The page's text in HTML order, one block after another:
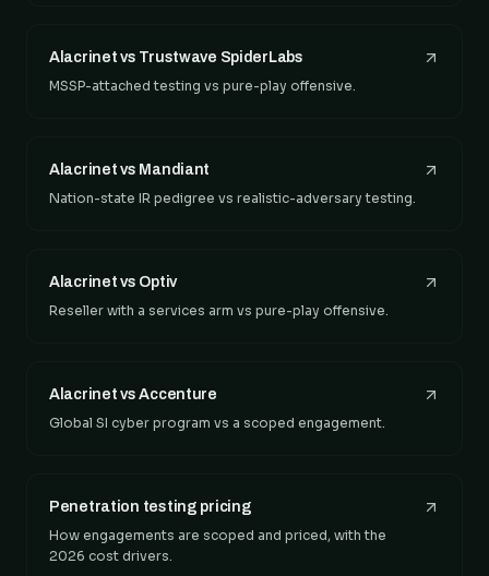
Alacrinet vs Trustwave SpiderLabs
MSSP-attached testing vs pure-play offensive.
Alacrinet vs Mandiant
Nation-state IR pedigree vs realistic-adversary testing.
Alacrinet vs Optiv
Reseller with a services arm vs pure-play offensive.
Alacrinet vs Accenture
Global SI cyber program vs a scoped engagement.
Penetration testing pricing
How engagements are scoped and priced, with the
2026 cost drivers.